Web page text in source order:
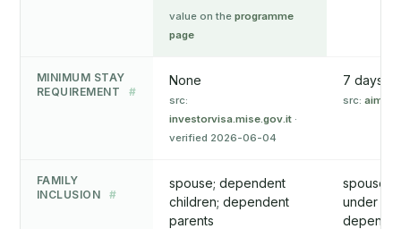
value on the programme
page
MINIMUM STAY
REQUIREMENT
#
None
src:
investorvisa.mise.gov.it ·
verified 2026-06-04
7 days in
src:
FAMILY
INCLUSION
#
spouse; dependent
children; dependent
parents
spouse/
under 18